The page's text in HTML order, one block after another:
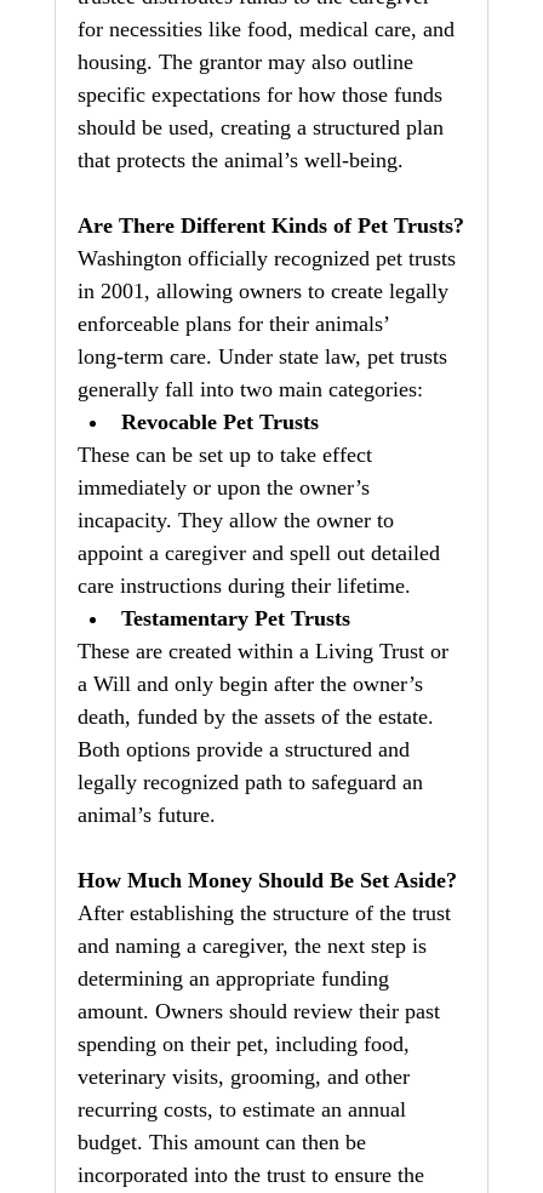
for necessities like food, medical care, and
housing. The grantor may also outline
specific expectations for how those funds
should be used, creating a structured plan
that protects the animal’s well‑being.
Are There Different Kinds of Pet Trusts?
Washington officially recognized pet trusts
in 2001, allowing owners to create legally
enforceable plans for their animals’
long‑term care. Under state law, pet trusts
generally fall into two main categories:
Revocable Pet Trusts
These can be set up to take effect
immediately or upon the owner’s
incapacity. They allow the owner to
appoint a caregiver and spell out detailed
care instructions during their lifetime.
Testamentary Pet Trusts
These are created within a Living Trust or
a Will and only begin after the owner’s
death, funded by the assets of the estate.
Both options provide a structured and
legally recognized path to safeguard an
animal’s future.
How Much Money Should Be Set Aside?
After establishing the structure of the trust
and naming a caregiver, the next step is
determining an appropriate funding
amount. Owners should review their past
spending on their pet, including food,
veterinary visits, grooming, and other
recurring costs, to estimate an annual
budget. This amount can then be
incorporated into the trust to ensure the